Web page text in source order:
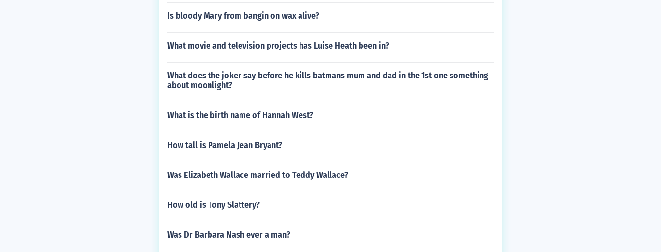
Is bloody Mary from bangin on wax alive?
What movie and television projects has Luise Heath been in?
What does the joker say before he kills batmans mum and dad in the 1st one something
about moonlight?
What is the birth name of Hannah West?
How tall is Pamela Jean Bryant?
Was Elizabeth Wallace married to Teddy Wallace?
How old is Tony Slattery?
Was Dr Barbara Nash ever a man?